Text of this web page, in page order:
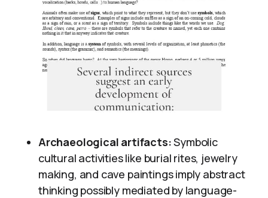
Archaeological artifacts:Symbolic
cultural activities like burial rites, jewelry
making, and cave paintings imply abstract
thinking possibly mediated by language-